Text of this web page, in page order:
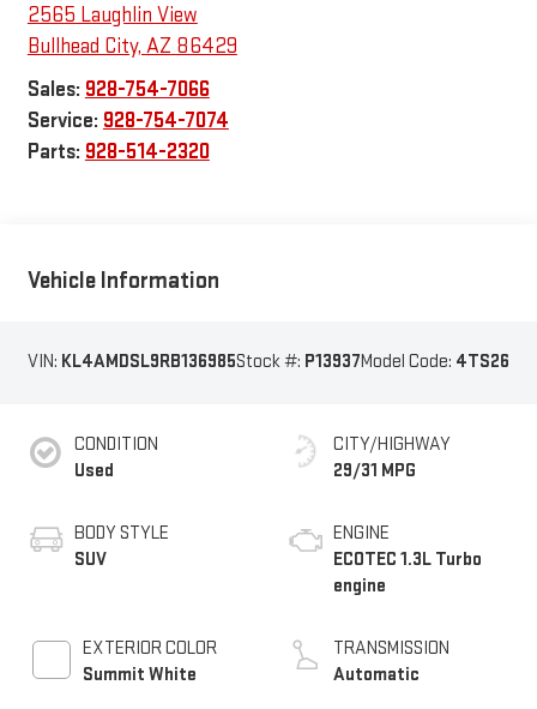
2565 Laughlin View
Bullhead City, AZ 86429
Sales: 928-754-7066
Service: 928-754-7074
Parts: 928-514-2320
Vehicle Information
VIN: KL4AMDSL9RB136985Stock #: P13937Model Code: 4TS26
CONDITION
Used
BODY STYLE
SUV
EXTERIOR COLOR
Summit White
CITY/HIGHWAY
29/31 MPG
ENGINE
ECOTEC 1.3L Turbo
engine
TRANSMISSION
Automatic